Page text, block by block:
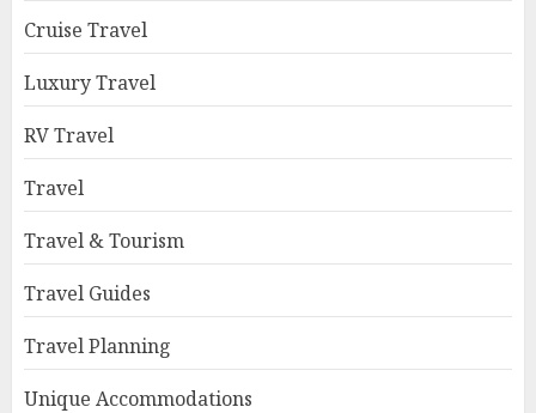
Cruise Travel
Luxury Travel
RV Travel
Travel
Travel & Tourism
Travel Guides
Travel Planning
Unique Accommodations